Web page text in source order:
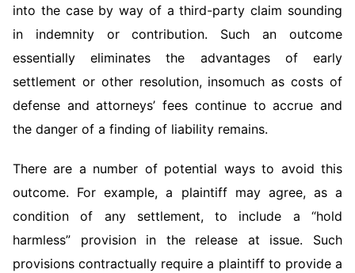
into the case by way of a third-party claim sounding
in indemnity or contribution. Such an outcome
essentially eliminates the advantages of early
settlement or other resolution, insomuch as costs of
defense and attorneys’ fees continue to accrue and
the danger of a finding of liability remains.
There are a number of potential ways to avoid this
outcome. For example, a plaintiff may agree, as a
condition of any settlement, to include a “hold
harmless” provision in the release at issue. Such
provisions contractually require a plaintiff to provide a